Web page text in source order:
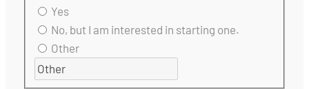
Yes
No, but I am interested in starting one.
Other